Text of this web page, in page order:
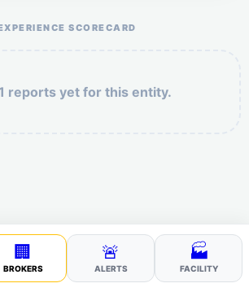
SCORECARD
reports yet for this entity.
🏢
BROKERS
🚨
ALERTS
🏭
FACILITY